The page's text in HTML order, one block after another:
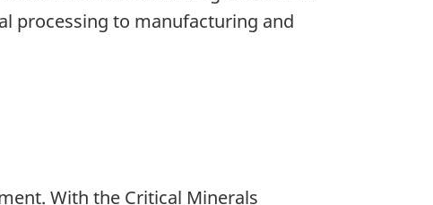
processing to manufacturing and
With the Critical Minerals